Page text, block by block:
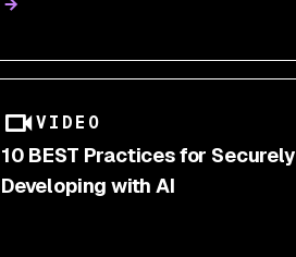
productivity and insights.
VIDEO
10 BEST Practices for Securely
Developing with AI